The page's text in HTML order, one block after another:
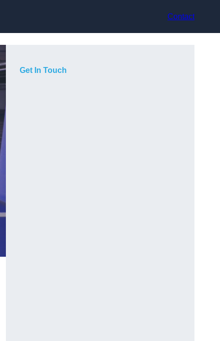
Contact
Get In Touch